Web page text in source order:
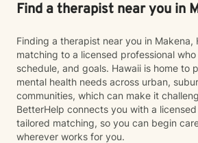
Find a therapist near you in
Finding a therapist near you in Makena,
matching to a licensed professional
schedule, and goals. Hawaii is home to
mental health needs across urban,
communities, which can make it
BetterHelp connects you with a
tailored matching, so you can begin
wherever works for you.